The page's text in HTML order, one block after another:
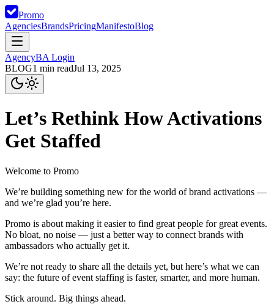
Promo
AgenciesBrandsPricingManifestoBlog
AgencyBA Login
BLOG1 min readJul 13, 2025
Let’s Rethink How Activations
Get Staffed
Welcome to Promo
We’re building something new for the world of brand activations —
and we’re glad you’re here.
Promo is about making it easier to find great people for great events.
No bloat, no noise — just a better way to connect brands with
ambassadors who actually get it.
We’re not ready to share all the details yet, but here’s what we can
say: the future of event staffing is faster, smarter, and more human.
Stick around. Big things ahead.